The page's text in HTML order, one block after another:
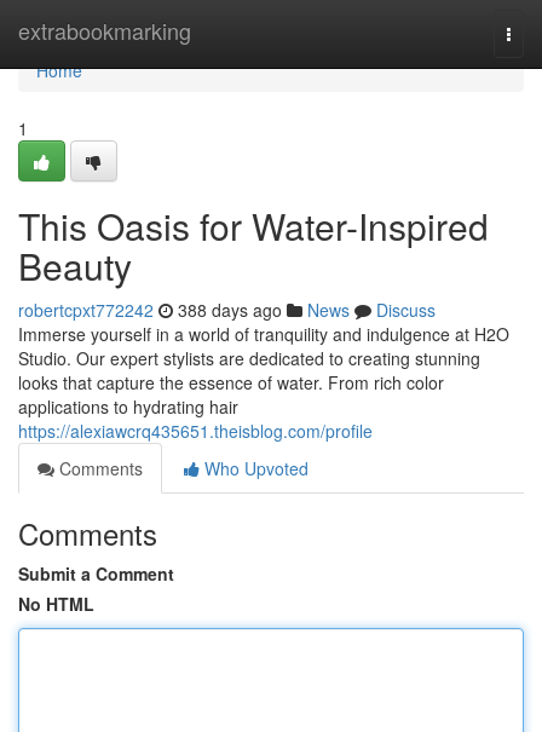
extrabookmarking
Home
Home
1
This Oasis for Water-Inspired
Beauty
robertcpxt772242 388 days ago News
Discuss
Immerse yourself in a world of tranquility and indulgence at H2O
Studio. Our expert stylists are dedicated to creating stunning
looks that capture the essence of water. From rich color
applications to hydrating hair
https://alexiawcrq435651.theisblog.com/profile
Comments
Who Upvoted
Comments
Submit a Comment
No HTML